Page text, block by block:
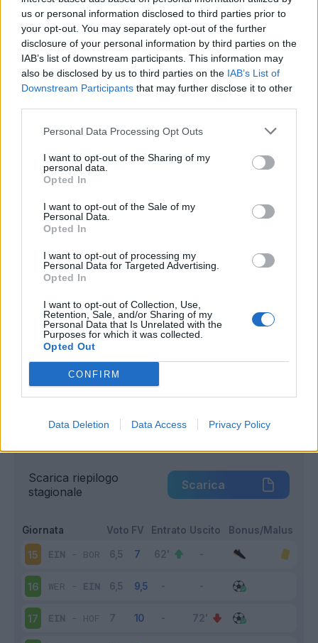
us or personal information disclosed to third parties prior to
your opt-out. You may separately opt-out of the further
disclosure of your personal information by third parties on the
IAB’s list of downstream participants. This information may
also be disclosed by us to third parties on the IAB’s List of
Downstream Participants that may further disclose it to other
Personal Data Processing Opt Outs
I want to opt-out of the Sharing of my
personal data.
Opted In
I want to opt-out of the Sale of my
Personal Data.
Opted In
I want to opt-out of processing my
Personal Data for Targeted Advertising.
Opted In
I want to opt-out of Collection, Use,
Retention, Sale, and/or Sharing of my
Personal Data that Is Unrelated with the
Purposes for which it was collected.
Opted Out
CONFIRM
Data Deletion Data Access Privacy Policy
Riepilogo stagione
Titolare 15 - 88
Squalificato 0 - 0
Infortunato
Inutilizzato 0 - 0%
Scarica riepilogo
stagionale
Scarica
Giornata Voto FV Entrato Uscito Bonus/Malus
15 EIN - BOR
16 WER - EIN
17 EIN - HOF